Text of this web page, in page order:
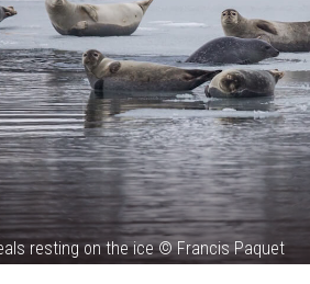
resting on the ice © Francis Paquet